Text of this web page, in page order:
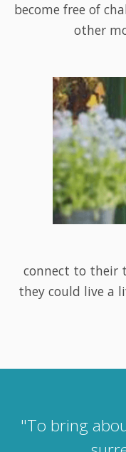
become free of
other
connect to their
they could live a
"To bring